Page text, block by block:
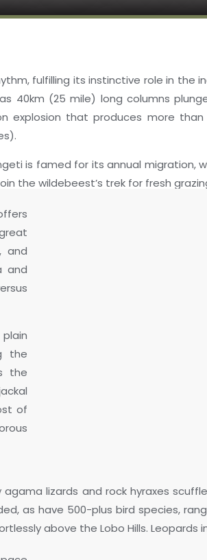
fulfilling its instinctive role in
40km (25 mile) long columns
explosion that produces more
is famed for its annual migration,
the wildebeest’s trek for fresh
and
and
the
the
of
lizards and rock hyraxes
as have 500-plus bird species,
above the Lobo Hills. Leopards